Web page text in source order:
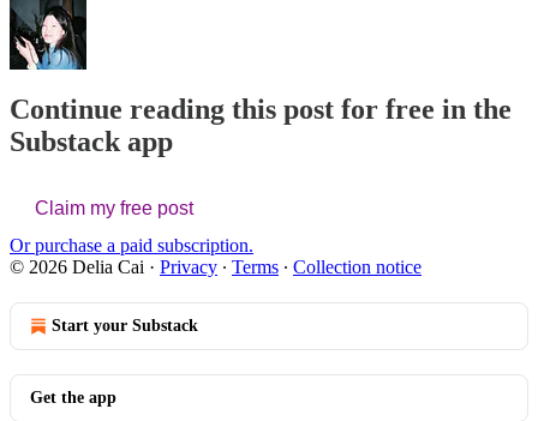
Continue reading this post for free in the
Substack app
Claim my free post
Or purchase a paid subscription.
© 2026 Delia Cai · Privacy ∙ Terms ∙ Collection notice
Start your Substack
Get the app